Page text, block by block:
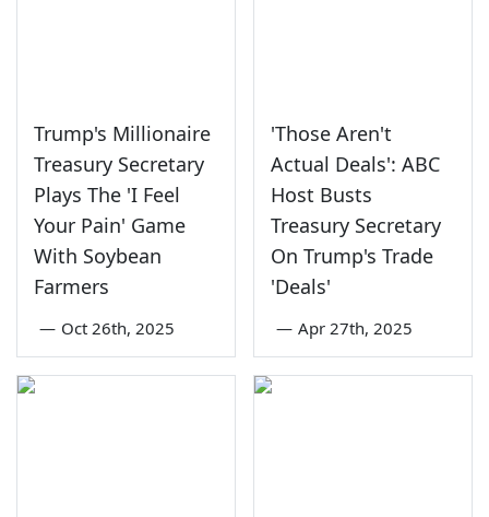
Trump's Millionaire
Treasury Secretary
Plays The 'I Feel
Your Pain' Game
With Soybean
Farmers
— Oct 26th, 2025
'Those Aren't
Actual Deals': ABC
Host Busts
Treasury Secretary
On Trump's Trade
'Deals'
— Apr 27th, 2025